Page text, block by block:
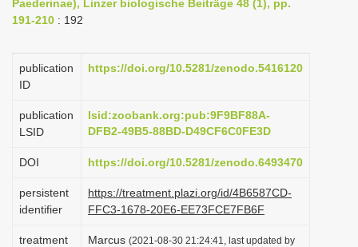
a
o
Paederinae), Linzer biologische Beiträge 48 (1), pp.
191-210 : 192
publication
ID
https://doi.org/10.5281/zenodo.5416120
publication
LSID
lsid:zoobank.org:pub:9F9BF88A-
DFB2-49B5-88BD-D49CF6C0FE3D
DOI https://doi.org/10.5281/zenodo.6493470
persistent
identifier
https://treatment.plazi.org/id/4B6587CD-
FFC3-1678-20E6-EE73FCE7FB6F
treatment
Marcus (2021-08-30 21:24:41, last updated by